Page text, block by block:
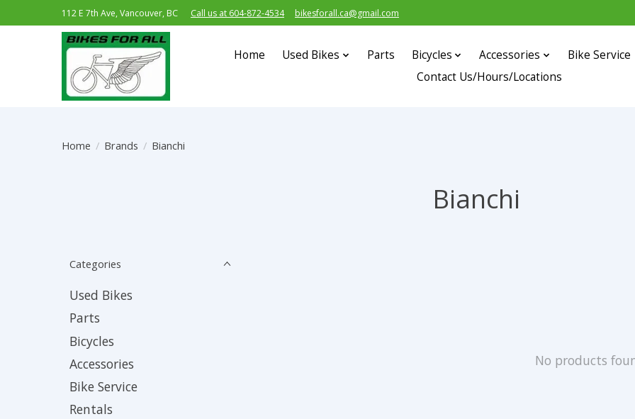
112 E 7th Ave, Vancouver, BC Call us at 604-872-4534 bikesforall.ca@gmail.com
Home Used Bikes Parts Bicycles Accessories
Bike Service
Contact Us/Hours/Locations
Home / Brands / Bianchi
Bianchi
Categories
Used Bikes
Parts
Bicycles
Accessories
Bike Service
Rentals
No products